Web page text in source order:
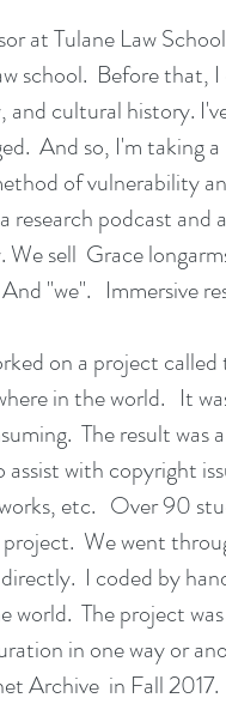
at Tulane Law
school. Before that,
cultural history.
And so, I'm taking
of vulnerability
research podcast
sell Grace
"we". Immersive
on a project called
in the world. It
The result was
with copyright
etc. Over 90
We went
I coded by
world. The project
in one way or
Archive in Fall